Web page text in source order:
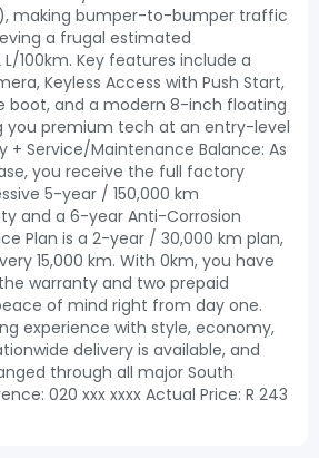
making bumper-to-bumper traffic
a frugal estimated
100km. Key features include a
Keyless Access with Push Start,
boot, and a modern 8-inch floating
you premium tech at an entry-level
+ Service/Maintenance Balance: As
you receive the full factory
5-year / 150,000 km
and a 6-year Anti-Corrosion
Plan is a 2-year / 30,000 km plan,
15,000 km. With 0km, you have
warranty and two prepaid
of mind right from day one.
experience with style, economy,
delivery is available, and
through all major South
020 xxx xxxx Actual Price: R 243